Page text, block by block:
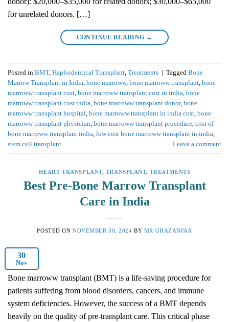
for unrelated donors. […]
CONTINUE READING →
Posted in BMT, Haploidentical Transplant Treatments | Tagged Bone
Marrow Transplant in India bone marroww, bone marroww transplant bone
marroww transplant cost bone marroww transplant cost in india bone
marroww transplant cost india bone marroww transplant donor, bone
marroww transplant hospital bone marroww transplant in india cost bone
marroww transplant physician bone marroww transplant procedure cost of
bone marroww transplant india low cost bone marroww transplant in india
stem cell transplant
Leave a comment
HEART TRANSPLANT, TRANSPLANT, TREATMENTS
Best Pre-Bone Marrow Transplant
Care in India
POSTED ONNOVEMBER 30, 2024 BY MR GHAZANFAR
30
Nov
Bone marroww transplant (BMT) is a life-saving procedure for
patients suffering from blood disorders, cancers, and immune
system deficiencies. However, the success of a BMT depends
heavily on the quality of pre-transplant care. This critical phase